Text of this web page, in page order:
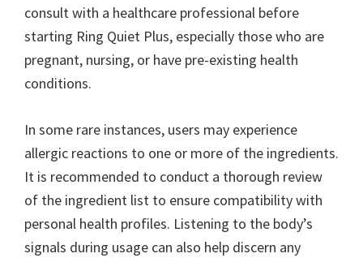
consult with a healthcare professional before
starting Ring Quiet Plus, especially those who are
pregnant, nursing, or have pre-existing health
conditions.
In some rare instances, users may experience
allergic reactions to one or more of the ingredients.
It is recommended to conduct a thorough review
of the ingredient list to ensure compatibility with
personal health profiles. Listening to the body’s
signals during usage can also help discern any